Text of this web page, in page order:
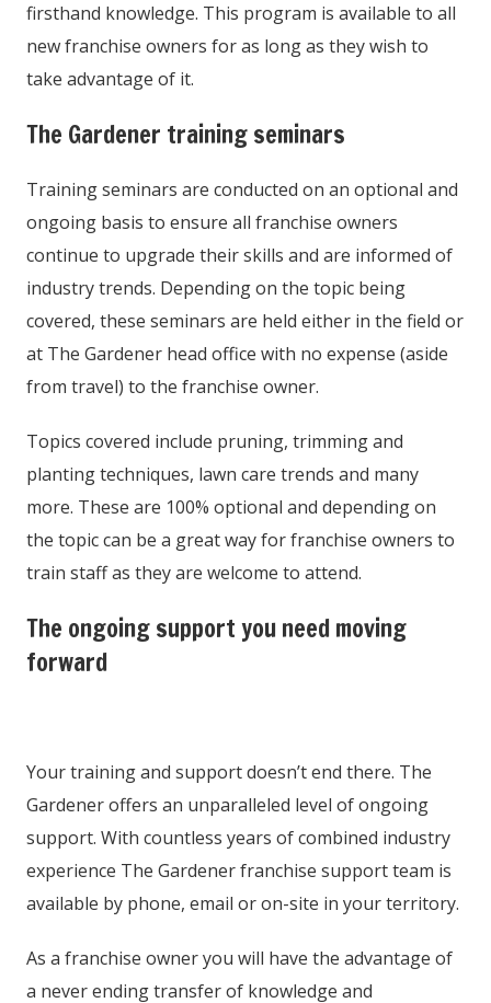
firsthand knowledge. This program is available to all
new franchise owners for as long as they wish to
take advantage of it.
The Gardener training seminars
Training seminars are conducted on an optional and
ongoing basis to ensure all franchise owners
continue to upgrade their skills and are informed of
industry trends. Depending on the topic being
covered, these seminars are held either in the field or
at The Gardener head office with no expense (aside
from travel) to the franchise owner.
Topics covered include pruning, trimming and
planting techniques, lawn care trends and many
more. These are 100% optional and depending on
the topic can be a great way for franchise owners to
train staff as they are welcome to attend.
The ongoing support you need moving
forward
Your training and support doesn’t end there. The
Gardener offers an unparalleled level of ongoing
support. With countless years of combined industry
experience The Gardener franchise support team is
available by phone, email or on-site in your territory.
As a franchise owner you will have the advantage of
a never ending transfer of knowledge and